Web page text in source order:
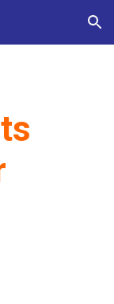
Skip to navigation